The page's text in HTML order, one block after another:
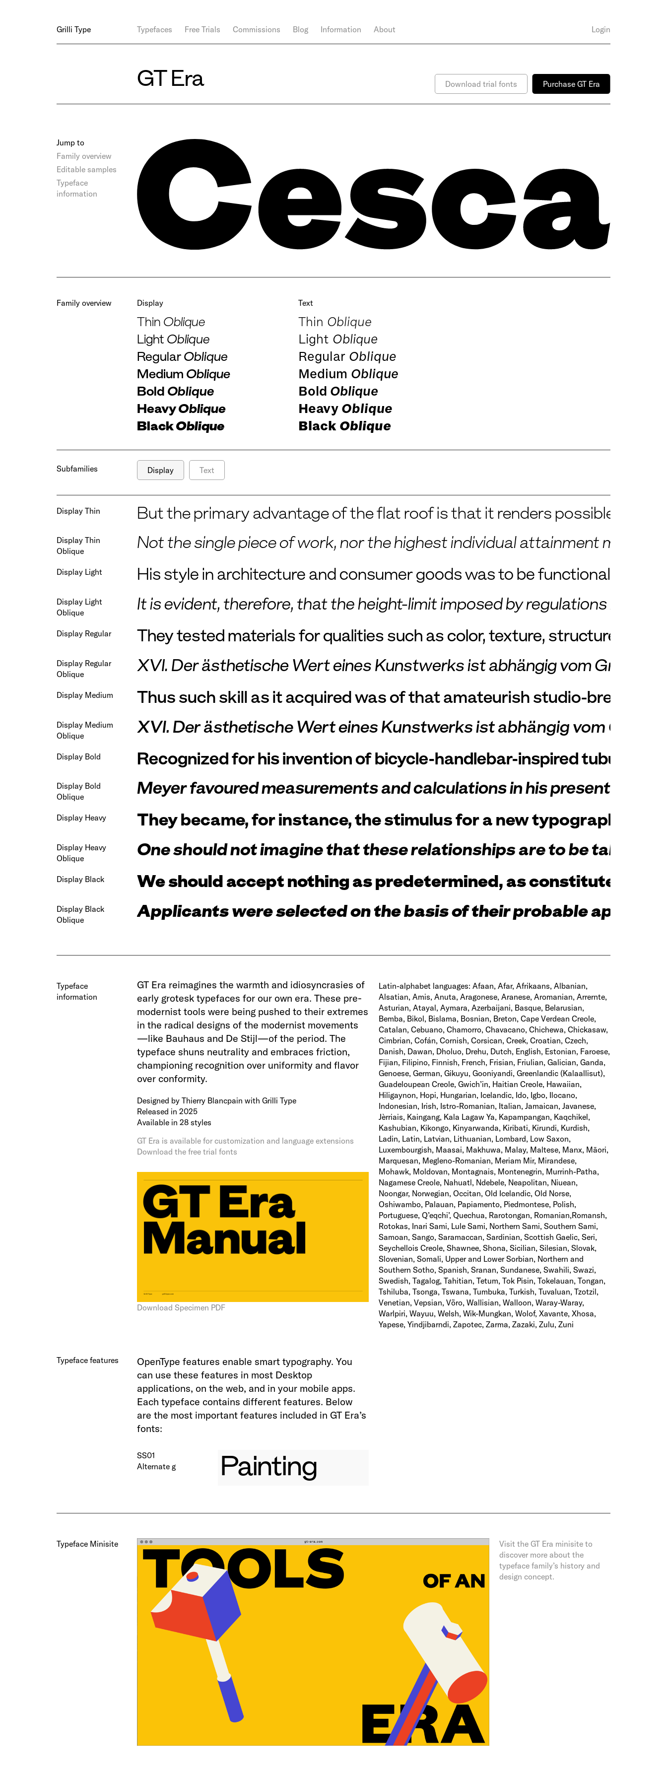
Grilli Type Typefaces Free Trials Commissions Blog Information About Login
Purchase GT Era
GT Era Download trial fonts
Jump to
Family overview
Editable samples
Typeface
information
Family overview Display
Thin Oblique
Light Oblique
RegularOblique
Medium Oblique
Bold Oblique
HeavyOblique
BlackOblique
Text
Thin Oblique
Light Oblique
RegularOblique
Medium Oblique
Bold Oblique
HeavyOblique
BlackOblique
Subfamilies Display Text
Display Thin But the primary advantage of the flat roof is that it renders possible a
Display Thin
Oblique
Not the single piece of work, nor the highest individual attainment must
Display Light His style in architecture and consumer goods was to be functional,
Display Light
Oblique
It is evident, therefore, that the height-limit imposed by regulations is an
Display Regular They tested materials for qualities such as color, texture, structure,
Display Regular
Oblique
XVI. Der ästhetische Wert eines Kunstwerks ist abhängig vom Grade
Display Medium Thus such skill as it acquired was of that amateurish studio-bred
Display Medium
Oblique
XVI. Der ästhetische Wert eines Kunstwerks ist abhängig vom
Display Bold Recognized for his invention of bicycle-handlebar-inspired tubular
Display Bold
Oblique
Meyer favoured measurements and calculations in his
Display Heavy They became, for instance, the stimulus for a new typography;
Display Heavy
Oblique
One should not imagine that these relationships are to be taken
Display Black We should accept nothing as predetermined, as constituted for
Display Black
Oblique
Applicants were selected on the basis of their probable
Typeface
information
GT Era reimagines the warmth and idiosyncrasies of
early grotesk typefaces for our own era. These pre-
modernist tools were being pushed to their extremes
in the radical designs of the modernist movements
—like Bauhaus and De Stijl—of the period. The
typeface shuns neutrality and embraces friction,
championing recognition over uniformity and flavor
over conformity.
Designed by Thierry Blancpain with Grilli Type
Released in 2025
Available in 28 styles
GT Era is available for customization and language extensions
Download the free trial fonts
Download Specimen PDF
Latin-alphabet languages: Afaan, Afar, Afrikaans, Albanian,
Alsatian, Amis, Anuta, Aragonese, Aranese, Aromanian, Arrernte,
Asturian, Atayal, Aymara, Azerbaijani, Basque, Belarusian,
Bemba, Bikol, Bislama, Bosnian, Breton, Cape Verdean Creole,
Catalan, Cebuano, Chamorro, Chavacano, Chichewa, Chickasaw,
Cimbrian, Cofán, Cornish, Corsican, Creek, Croatian, Czech,
Danish, Dawan, Dholuo, Drehu, Dutch, English, Estonian, Faroese,
Fijian, Filipino, Finnish, French, Frisian, Friulian, Galician, Ganda,
Genoese, German, Gikuyu, Gooniyandi, Greenlandic (Kalaallisut),
Guadeloupean Creole, Gwich’in, Haitian Creole, Hawaiian,
Hiligaynon, Hopi, Hungarian, Icelandic, Ido, Igbo, Ilocano,
Indonesian, Irish, Istro-Romanian, Italian, Jamaican, Javanese,
Jèrriais, Kaingang, Kala Lagaw Ya, Kapampangan, Kaqchikel,
Kashubian, Kikongo, Kinyarwanda, Kiribati, Kirundi, Kurdish,
Ladin, Latin, Latvian, Lithuanian, Lombard, Low Saxon,
Luxembourgish, Maasai, Makhuwa, Malay, Maltese, Manx, Māori,
Marquesan, Megleno-Romanian, Meriam Mir, Mirandese,
Mohawk, Moldovan, Montagnais, Montenegrin, Murrinh-Patha,
Nagamese Creole, Nahuatl, Ndebele, Neapolitan, Niuean,
Noongar, Norwegian, Occitan, Old Icelandic, Old Norse,
Oshiwambo, Palauan, Papiamento, Piedmontese, Polish,
Portuguese, Q’eqchi’, Quechua, Rarotongan, Romanian,Romansh,
Rotokas, Inari Sami, Lule Sami, Northern Sami, Southern Sami,
Samoan, Sango, Saramaccan, Sardinian, Scottish Gaelic, Seri,
Seychellois Creole, Shawnee, Shona, Sicilian, Silesian, Slovak,
Slovenian, Somali, Upper and Lower Sorbian, Northern and
Southern Sotho, Spanish, Sranan, Sundanese, Swahili, Swazi,
Swedish, Tagalog, Tahitian, Tetum, Tok Pisin, Tokelauan, Tongan,
Tshiluba, Tsonga, Tswana, Tumbuka, Turkish, Tuvaluan, Tzotzil,
Venetian, Vepsian, Võro, Wallisian, Walloon, Waray-Waray,
Warlpiri, Wayuu, Welsh, Wik-Mungkan, Wolof, Xavante, Xhosa,
Yapese, Yindjibarndi, Zapotec, Zarma, Zazaki, Zulu, Zuni
Typeface features
OpenType features enable smart typography. You
can use these features in most Desktop
applications, on the web, and in your mobile apps.
Each typeface contains different features. Below
are the most important features included in GT Era’s
fonts:
SS01
Alternate g
Painting
Typeface Minisite
Visit the GT Era minisite to
discover more about the
typeface family’s history and
design concept.